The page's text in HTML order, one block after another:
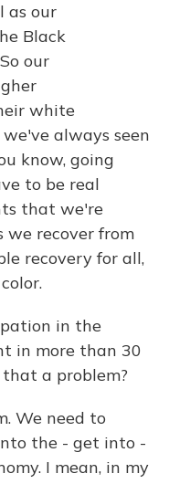
as our
Black
our
white
always seen
know, going
to be real
that we're
we recover from
recovery for all,
in the
in more than 30
that a problem?
We need to
the - get into -
I mean, in my